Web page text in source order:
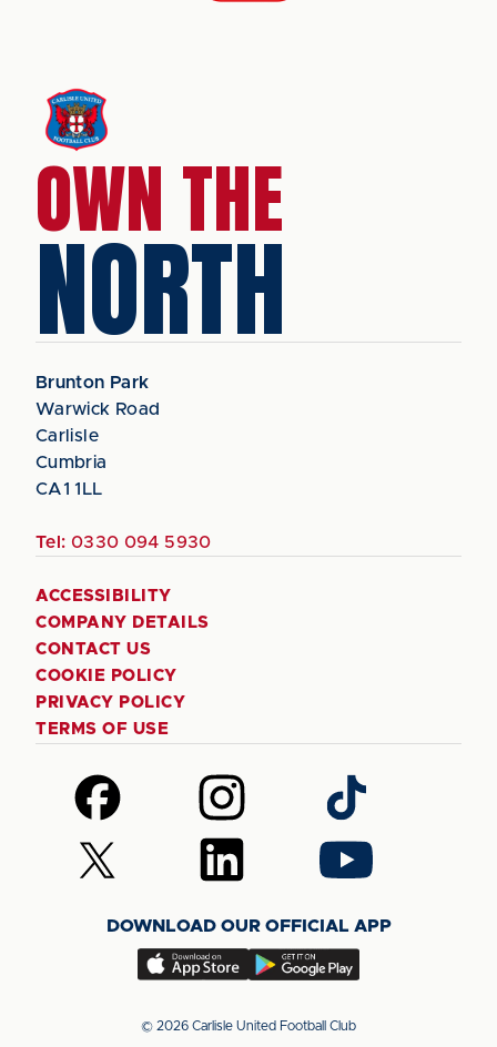
OWN THE
NORTH
Brunton Park
Warwick Road
Carlisle
Cumbria
CA1 1LL
Tel: 0330 094 5930
ACCESSIBILITY
COMPANY DETAILS
CONTACT US
COOKIE POLICY
PRIVACY POLICY
TERMS OF USE
Follow
us
on
Facebook
Follow
us
on
Instagram
Follow
us
on
TikTok
Follow
us
(Twitter)
Follow
us
LinkedIn
Follow
us
YouTube
DOWNLOAD OUR OFFICIAL APP
Download
app
Download
app
© 2026 Carlisle United Football Club